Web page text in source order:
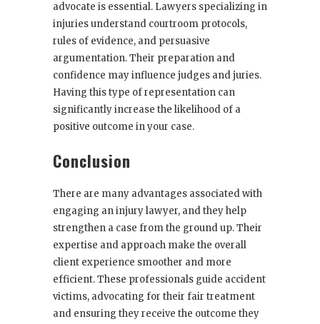
advocate is essential. Lawyers specializing in
injuries understand courtroom protocols,
rules of evidence, and persuasive
argumentation. Their preparation and
confidence may influence judges and juries.
Having this type of representation can
significantly increase the likelihood of a
positive outcome in your case.
Conclusion
There are many advantages associated with
engaging an injury lawyer, and they help
strengthen a case from the ground up. Their
expertise and approach make the overall
client experience smoother and more
efficient. These professionals guide accident
victims, advocating for their fair treatment
and ensuring they receive the outcome they